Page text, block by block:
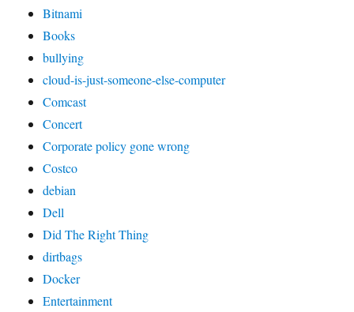
Bitnami
Books
bullying
cloud-is-just-someone-else-computer
Comcast
Concert
Corporate policy gone wrong
Costco
debian
Dell
Did The Right Thing
dirtbags
Docker
Entertainment